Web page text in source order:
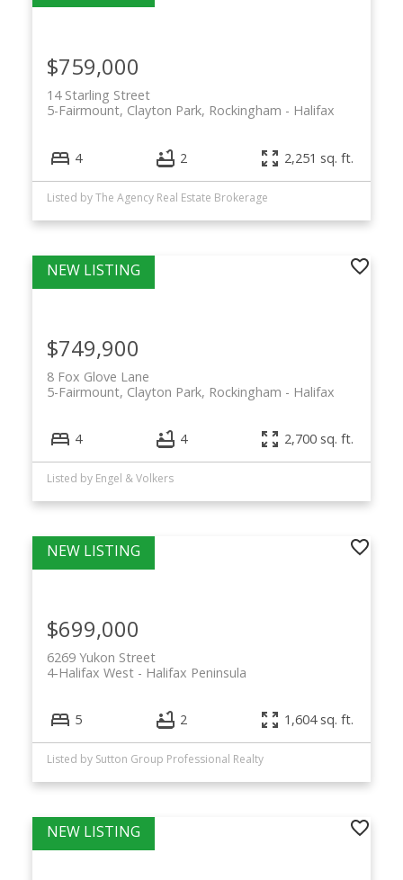
14 Starling Street
Halifax
5-Fairmount, Clayton Park, Rockingham
$759,000
4 2 2,251 sq. ft.
Listed by The Agency Real Estate Brokerage
8 Fox Glove Lane
Halifax
5-Fairmount, Clayton Park, Rockingham
$749,900
4 4 2,700 sq. ft.
Listed by Engel & Volkers
6269 Yukon Street
Halifax Peninsula
4-Halifax West
$699,000
5 2 1,604 sq. ft.
Listed by Sutton Group Professional Realty